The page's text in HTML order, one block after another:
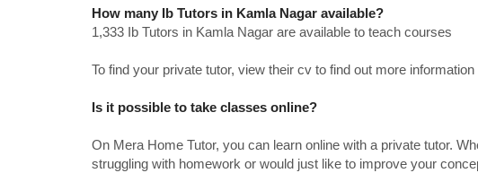
How many Ib Tutors in Kamla Nagar available?
1,333 Ib Tutors in Kamla Nagar are available to teach courses
To find your private tutor, view their cv to find out more
Is it possible to take classes online?
On Mera Home Tutor, you can learn online with a private tutor.
struggling with homework or would just like to improve your